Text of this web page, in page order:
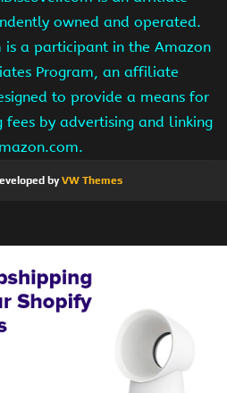
owned and operated.
is a participant in the Amazon
Program, an affiliate
to provide a means for
fees by advertising and linking
byVW Themes